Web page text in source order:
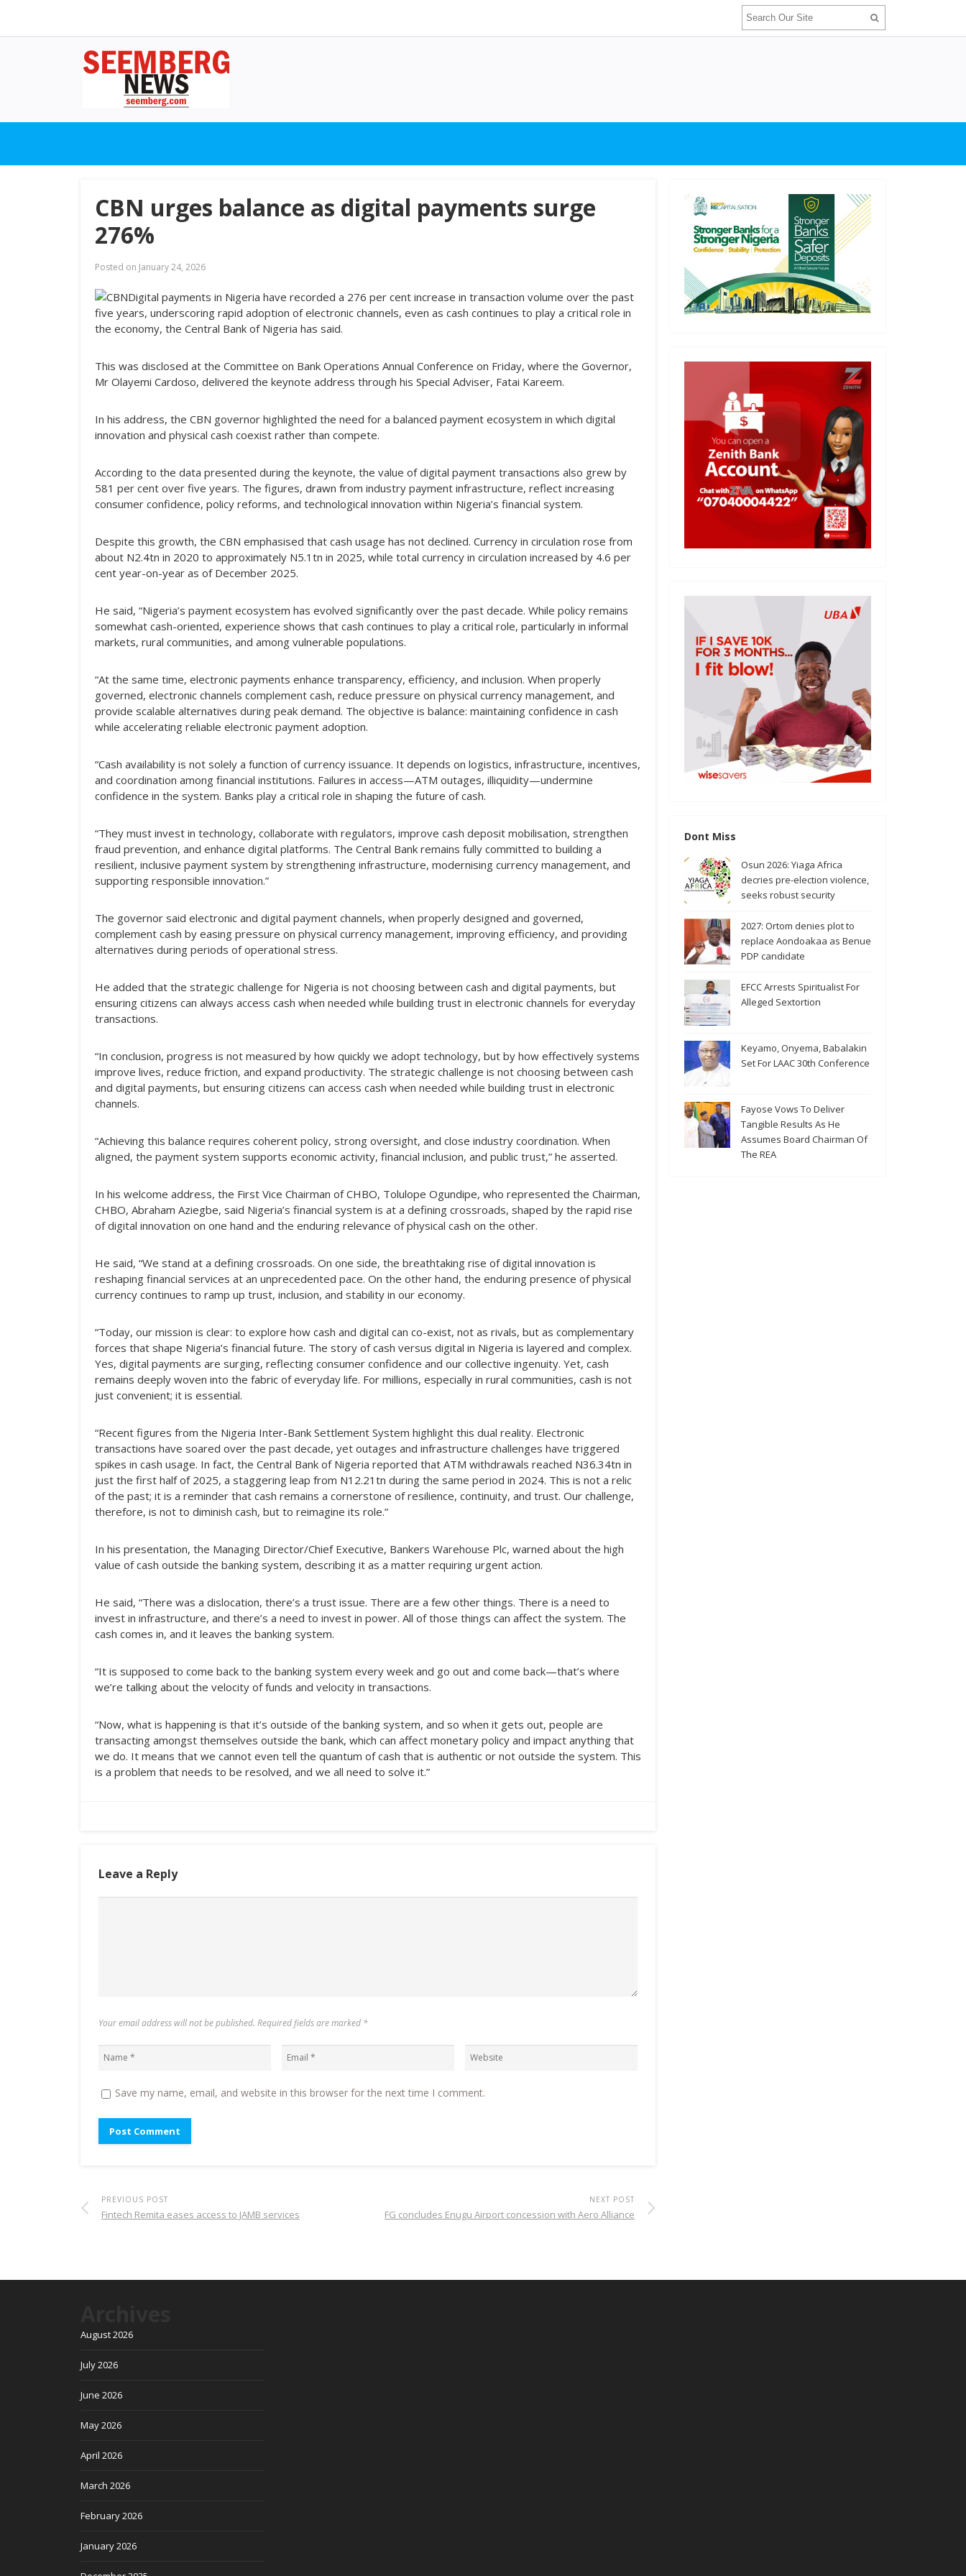
CBN urges balance as digital payments surge
276%
Posted on January 24, 2026
Digital payments in Nigeria have recorded a 276 per cent increase in transaction volume over the past
five years, underscoring rapid adoption of electronic channels, even as cash continues to play a critical role in
the economy, the Central Bank of Nigeria has said.
This was disclosed at the Committee on Bank Operations Annual Conference on Friday, where the Governor,
Mr Olayemi Cardoso, delivered the keynote address through his Special Adviser, Fatai Kareem.
In his address, the CBN governor highlighted the need for a balanced payment ecosystem in which digital
innovation and physical cash coexist rather than compete.
According to the data presented during the keynote, the value of digital payment transactions also grew by
581 per cent over five years. The figures, drawn from industry payment infrastructure, reflect increasing
consumer confidence, policy reforms, and technological innovation within Nigeria’s financial system.
Despite this growth, the CBN emphasised that cash usage has not declined. Currency in circulation rose from
about N2.4tn in 2020 to approximately N5.1tn in 2025, while total currency in circulation increased by 4.6 per
cent year-on-year as of December 2025.
He said, “Nigeria’s payment ecosystem has evolved significantly over the past decade. While policy remains
somewhat cash-oriented, experience shows that cash continues to play a critical role, particularly in informal
markets, rural communities, and among vulnerable populations.
“At the same time, electronic payments enhance transparency, efficiency, and inclusion. When properly
governed, electronic channels complement cash, reduce pressure on physical currency management, and
provide scalable alternatives during peak demand. The objective is balance: maintaining confidence in cash
while accelerating reliable electronic payment adoption.
“Cash availability is not solely a function of currency issuance. It depends on logistics, infrastructure, incentives,
and coordination among financial institutions. Failures in access—ATM outages, illiquidity—undermine
confidence in the system. Banks play a critical role in shaping the future of cash.
“They must invest in technology, collaborate with regulators, improve cash deposit mobilisation, strengthen
fraud prevention, and enhance digital platforms. The Central Bank remains fully committed to building a
resilient, inclusive payment system by strengthening infrastructure, modernising currency management, and
supporting responsible innovation.”
The governor said electronic and digital payment channels, when properly designed and governed,
complement cash by easing pressure on physical currency management, improving efficiency, and providing
alternatives during periods of operational stress.
He added that the strategic challenge for Nigeria is not choosing between cash and digital payments, but
ensuring citizens can always access cash when needed while building trust in electronic channels for everyday
transactions.
“In conclusion, progress is not measured by how quickly we adopt technology, but by how effectively systems
improve lives, reduce friction, and expand productivity. The strategic challenge is not choosing between cash
and digital payments, but ensuring citizens can access cash when needed while building trust in electronic
channels.
“Achieving this balance requires coherent policy, strong oversight, and close industry coordination. When
aligned, the payment system supports economic activity, financial inclusion, and public trust,” he asserted.
In his welcome address, the First Vice Chairman of CHBO, Tolulope Ogundipe, who represented the Chairman,
CHBO, Abraham Aziegbe, said Nigeria’s financial system is at a defining crossroads, shaped by the rapid rise
of digital innovation on one hand and the enduring relevance of physical cash on the other.
He said, “We stand at a defining crossroads. On one side, the breathtaking rise of digital innovation is
reshaping financial services at an unprecedented pace. On the other hand, the enduring presence of physical
currency continues to ramp up trust, inclusion, and stability in our economy.
“Today, our mission is clear: to explore how cash and digital can co-exist, not as rivals, but as complementary
forces that shape Nigeria’s financial future. The story of cash versus digital in Nigeria is layered and complex.
Yes, digital payments are surging, reflecting consumer confidence and our collective ingenuity. Yet, cash
remains deeply woven into the fabric of everyday life. For millions, especially in rural communities, cash is not
just convenient; it is essential.
“Recent figures from the Nigeria Inter-Bank Settlement System highlight this dual reality. Electronic
transactions have soared over the past decade, yet outages and infrastructure challenges have triggered
spikes in cash usage. In fact, the Central Bank of Nigeria reported that ATM withdrawals reached N36.34tn in
just the first half of 2025, a staggering leap from N12.21tn during the same period in 2024. This is not a relic
of the past; it is a reminder that cash remains a cornerstone of resilience, continuity, and trust. Our challenge,
therefore, is not to diminish cash, but to reimagine its role.”
In his presentation, the Managing Director/Chief Executive, Bankers Warehouse Plc, warned about the high
value of cash outside the banking system, describing it as a matter requiring urgent action.
He said, “There was a dislocation, there’s a trust issue. There are a few other things. There is a need to
invest in infrastructure, and there’s a need to invest in power. All of those things can affect the system. The
cash comes in, and it leaves the banking system.
“It is supposed to come back to the banking system every week and go out and come back—that’s where
we’re talking about the velocity of funds and velocity in transactions.
“Now, what is happening is that it’s outside of the banking system, and so when it gets out, people are
transacting amongst themselves outside the bank, which can affect monetary policy and impact anything that
we do. It means that we cannot even tell the quantum of cash that is authentic or not outside the system. This
is a problem that needs to be resolved, and we all need to solve it.”
Leave a Reply
Your email address will not be published. Required fields are marked *
Save my name, email, and website in this browser for the next time I comment.
PREVIOUS POST
Fintech Remita eases access to JAMB services
NEXT POST
FG concludes Enugu Airport concession with Aero Alliance
Dont Miss
Osun 2026: Yiaga Africa
decries pre-election violence,
seeks robust security
2027: Ortom denies plot to
replace Aondoakaa as Benue
PDP candidate
EFCC Arrests Spiritualist For
Alleged Sextortion
Keyamo, Onyema, Babalakin
Set For LAAC 30th Conference
Fayose Vows To Deliver
Tangible Results As He
Assumes Board Chairman Of
The REA
August 2026
July 2026
June 2026
May 2026
April 2026
March 2026
February 2026
January 2026